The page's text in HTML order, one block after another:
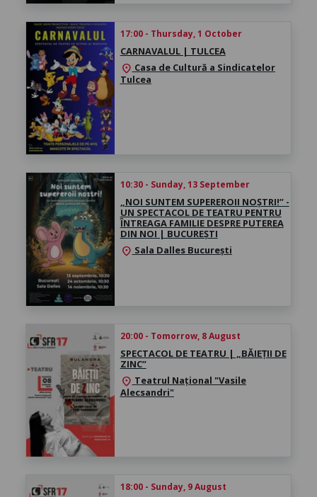
17:00 - Thursday, 1 October
CARNAVALUL | TULCEA
location_on Casa de Cultură a Sindicatelor
Tulcea
10:30 - Sunday, 13 September
„NOI SUNTEM SUPEREROII NOȘTRI!” -
UN SPECTACOL DE TEATRU PENTRU
ÎNTREAGA FAMILIE DESPRE PUTEREA
DIN NOI | BUCUREȘTI
location_on Sala Dalles București
20:00 - Tomorrow, 8 August
SPECTACOL DE TEATRU | „BĂIEȚII DE
ZINC”
location_on Teatrul Național "Vasile
Alecsandri"
18:00 - Sunday, 9 August